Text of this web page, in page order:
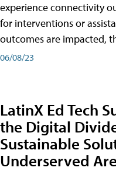
experience connectivity
for interventions or
outcomes are impacted,
06/08/23
LatinX Ed Tech
the Digital
Sustainable
Underserved